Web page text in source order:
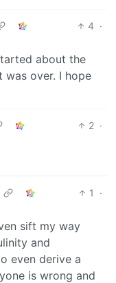
4 ·
about the
was over. I hope
2 ·
1
·
sift my way
and
even derive a
is wrong and